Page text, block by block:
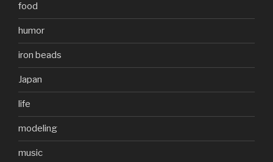
food
humor
iron beads
Japan
life
modeling
music